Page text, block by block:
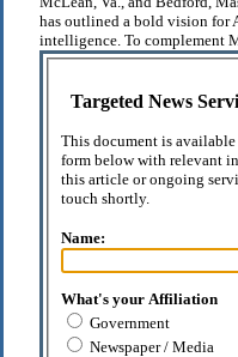
has outlined a bold vision for
intelligence. To complement
Targeted News
This document is
form below with relevant
this article or ongoing
touch shortly.
Name:
What's your Affiliation
Government
Newspaper / Media